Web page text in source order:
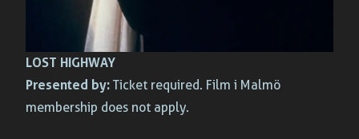
LOST HIGHWAY
Presented by: Ticket required. Film i Malmö
membership does not apply.